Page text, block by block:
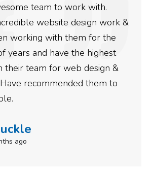
Engage to help get better
business. They have been
job and we couldn’t be
with the results we have
If you are looking to have SEO
business then you really
a call.
week